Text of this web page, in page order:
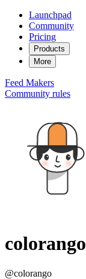
Launchpad
Community
Pricing
Products
More
Feed Makers
Community rules
colorango
@colorango